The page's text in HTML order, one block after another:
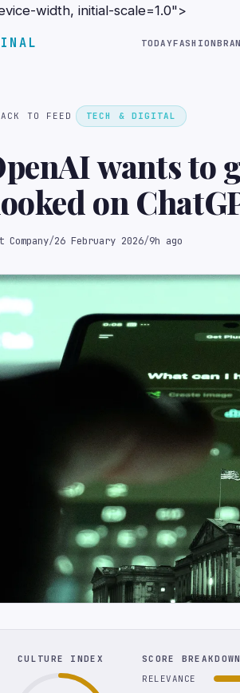
width, initial-scale=1.0">
TODAYFASHION
TO FEED TECH & DIGITAL
wants to
on
Company/26 February 2026/9h ago
CULTURE INDEX
SCORE
RELEVANCE